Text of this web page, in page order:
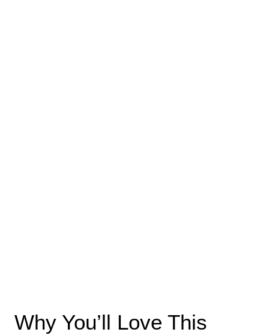
Why You’ll Love This